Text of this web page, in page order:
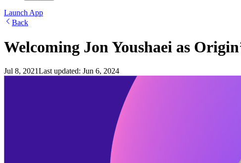
Launch App
Back
Welcoming Jon Youshaei as
Jul 8, 2021Last updated: Jun 6, 2024